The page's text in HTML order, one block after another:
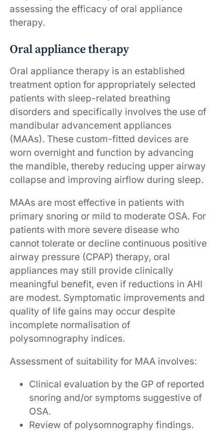
assessing the efficacy of oral appliance
therapy.
Oral appliance therapy
Oral appliance therapy is an established
treatment option for appropriately selected
patients with sleep-related breathing
disorders and specifically involves the use of
mandibular advancement appliances
(MAAs). These custom-fitted devices are
worn overnight and function by advancing
the mandible, thereby reducing upper airway
collapse and improving airflow during sleep.
MAAs are most effective in patients with
primary snoring or mild to moderate OSA. For
patients with more severe disease who
cannot tolerate or decline continuous positive
airway pressure (CPAP) therapy, oral
appliances may still provide clinically
meaningful benefit, even if reductions in AHI
are modest. Symptomatic improvements and
quality of life gains may occur despite
incomplete normalisation of
polysomnography indices.
Assessment of suitability for MAA involves:
Clinical evaluation by the GP of reported
snoring and/or symptoms suggestive of
OSA.
Review of polysomnography findings.